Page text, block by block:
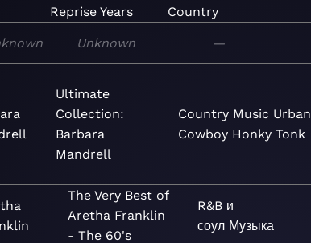
Reprise Years
Country
Unknown —
Ultimate
Collection:
Barbara
Mandrell
Country Music Urban
Cowboy Honky Tonk
The Very Best of
Aretha Franklin
- The 60's
R&B и
соул Музыка